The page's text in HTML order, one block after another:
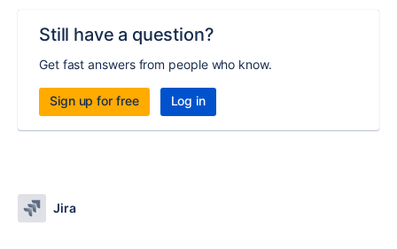
Still have a question?
Get fast answers from people who know.
Sign up for free Log in
Jira